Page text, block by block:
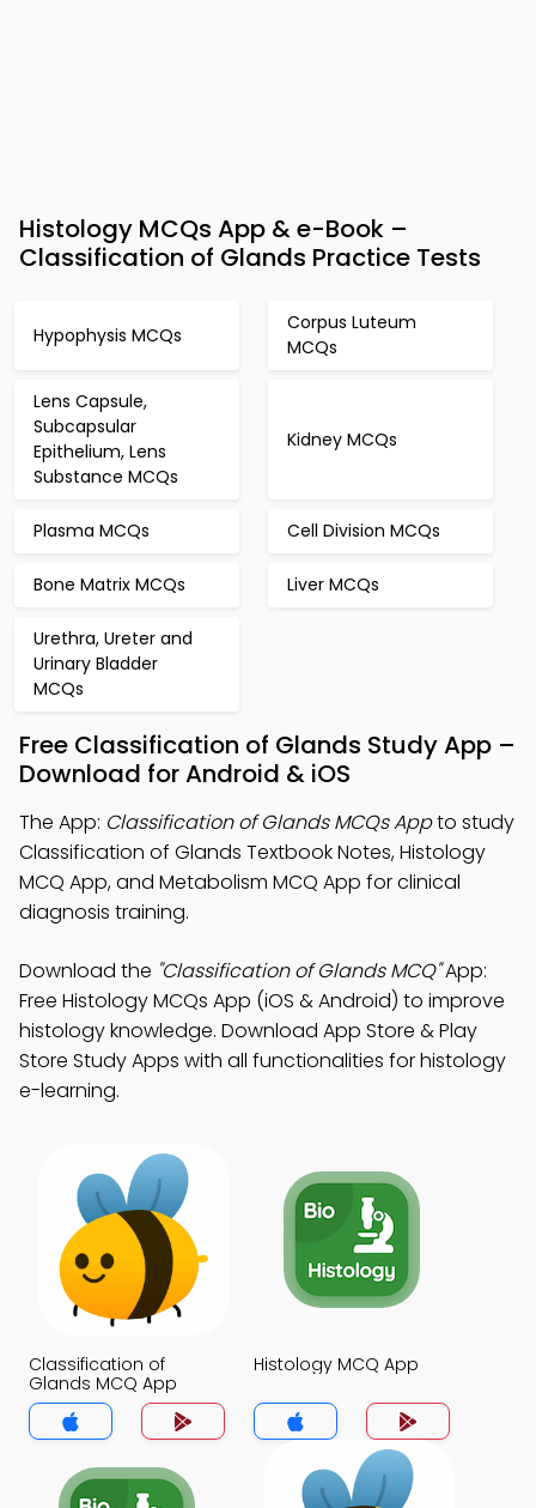
Histology MCQs App & e-Book –
Classification of Glands Practice Tests
Hypophysis MCQs
Corpus Luteum
MCQs
Lens Capsule,
Subcapsular
Epithelium, Lens
Substance MCQs
Kidney MCQs
Plasma MCQs Cell Division MCQs
Bone Matrix MCQs Liver MCQs
Urethra, Ureter and
Urinary Bladder
MCQs
Free Classification of Glands Study App –
Download for Android & iOS
The App: Classification of Glands MCQs Appto study
Classification of Glands Textbook Notes, Histology
MCQ App, and Metabolism MCQ App for clinical
diagnosis training.
Download the "Classification of Glands MCQ"App:
Free Histology MCQs App (iOS & Android) to improve
histology knowledge. Download App Store & Play
Store Study Apps with all functionalities for histology
e-learning.
Classification of
Glands MCQ App
Histology MCQ App